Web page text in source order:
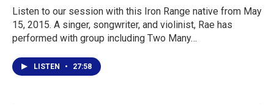
Listen to our session with this Iron Range native from May
15, 2015. A singer, songwriter, and violinist, Rae has
performed with group including Two Many…
LISTEN • 27:58